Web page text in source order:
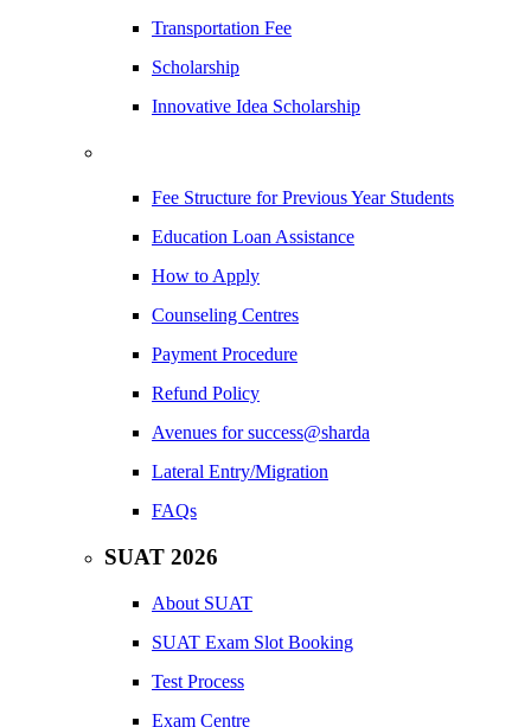
Transportation Fee
Scholarship
Innovative Idea Scholarship
Fee Structure for Previous Year Students
Education Loan Assistance
How to Apply
Counseling Centres
Payment Procedure
Refund Policy
Avenues for success@sharda
Lateral Entry/Migration
FAQs
SUAT 2026
About SUAT
SUAT Exam Slot Booking
Test Process
Exam Centre